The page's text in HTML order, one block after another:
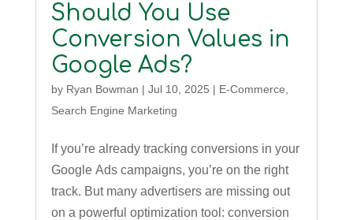
Should You Use
Conversion Values in
Google Ads?
by Ryan Bowman | Jul 10, 2025 | E-Commerce
Search Engine Marketing
If you’re already tracking conversions in your
Google Ads campaigns, you’re on the right
track. But many advertisers are missing out
on a powerful optimization tool: conversion